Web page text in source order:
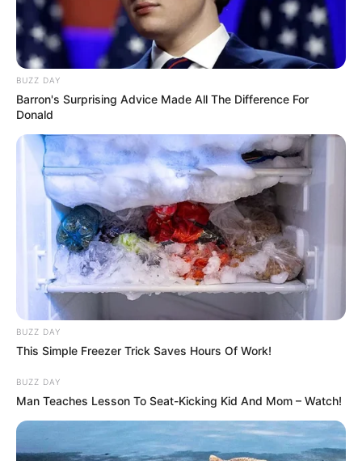
BUZZ DAY
Barron's Surprising Advice Made All The Difference For
Donald
BUZZ DAY
This Simple Freezer Trick Saves Hours Of Work!
BUZZ DAY
Man Teaches Lesson To Seat-Kicking Kid And Mom – Watch!